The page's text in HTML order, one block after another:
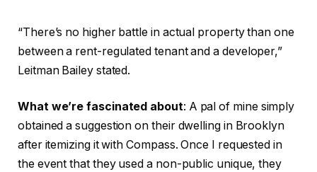
“There’s no higher battle in actual property than one
between a rent-regulated tenant and a developer,”
Leitman Bailey stated.
What we’re fascinated about: A pal of mine simply
obtained a suggestion on their dwelling in Brooklyn
after itemizing it with Compass. Once I requested in
the event that they used a non-public unique, they